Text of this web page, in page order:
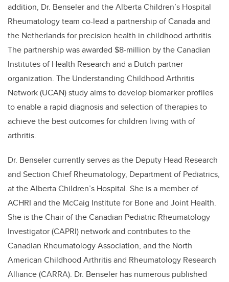
addition, Dr. Benseler and the Alberta Children’s Hospital
Rheumatology team co-lead a partnership of Canada and
the Netherlands for precision health in childhood arthritis.
The partnership was awarded $8-million by the Canadian
Institutes of Health Research and a Dutch partner
organization. The Understanding Childhood Arthritis
Network (UCAN) study aims to develop biomarker profiles
to enable a rapid diagnosis and selection of therapies to
achieve the best outcomes for children living with of
arthritis.
Dr. Benseler currently serves as the Deputy Head Research
and Section Chief Rheumatology, Department of Pediatrics,
at the Alberta Children’s Hospital. She is a member of
ACHRI and the McCaig Institute for Bone and Joint Health.
She is the Chair of the Canadian Pediatric Rheumatology
Investigator (CAPRI) network and contributes to the
Canadian Rheumatology Association, and the North
American Childhood Arthritis and Rheumatology Research
Alliance (CARRA). Dr. Benseler has numerous published